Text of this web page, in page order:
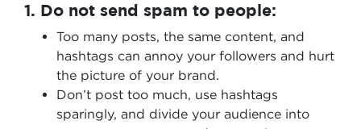
1. Do not send spam to people:
Too many posts, the same content, and
hashtags can annoy your followers and hurt
the picture of your brand.
Don’t post too much, use hashtags
sparingly, and divide your audience into